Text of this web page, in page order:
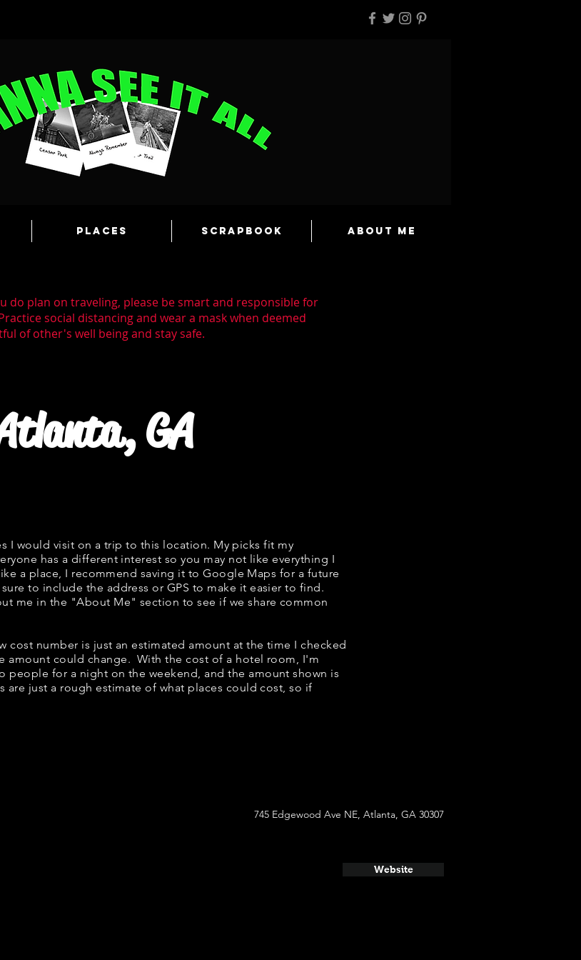
Places Scrapbook About Me
do plan on traveling, please be smart and responsible for
social distancing and wear a mask when deemed
of other's well being and stay safe.
GA
I would visit on a trip to this location. My picks fit my
has a different interest so you may not like everything I
a place, I recommend saving it to Google Maps for a future
to include the address or GPS to make it easier to find.
me in the "About Me" section to see if we share common
cost number is just an estimated amount at the time I checked
amount could change. With the cost of a hotel room, I'm
people for a night on the weekend, and the amount shown is
are just a rough estimate of what places could cost, so if
745 Edgewood Ave NE, Atlanta, GA 30307
Website